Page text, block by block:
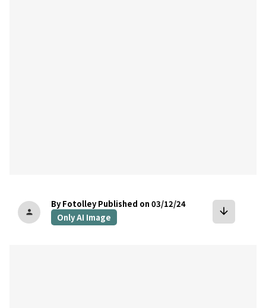
person
By Fotolley Published on 03/12/24
Only AI Image
arrow_downward